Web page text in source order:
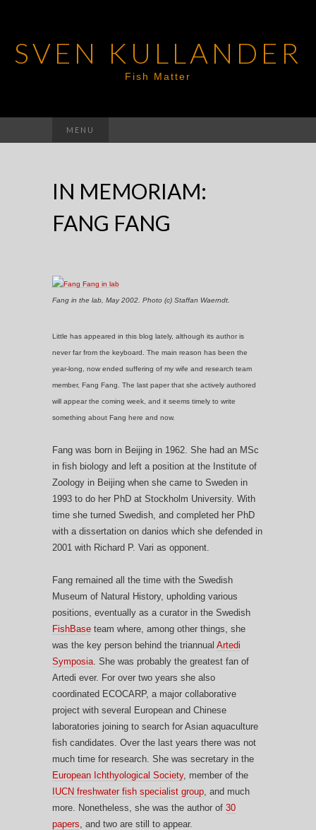
SVEN KULLANDER
Fish Matter
MENU
for:
IN MEMORIAM:
FANG FANG
Fang in the lab, May 2002. Photo (c) Staffan Waerndt.
Little has appeared in this blog lately, although its author is
never far from the keyboard. The main reason has been the
year-long, now ended suffering of my wife and research team
member, Fang Fang. The last paper that she actively authored
will appear the coming week, and it seems timely to write
something about Fang here and now.
Fang was born in Beijing in 1962. She had an MSc
in fish biology and left a position at the Institute of
Zoology in Beijing when she came to Sweden in
1993 to do her PhD at Stockholm University. With
time she turned Swedish, and completed her PhD
with a dissertation on danios which she defended in
2001 with Richard P. Vari as opponent.
Fang remained all the time with the Swedish
Museum of Natural History, upholding various
positions, eventually as a curator in the Swedish
FishBase team where, among other things, she
was the key person behind the triannual Artedi
Symposia . She was probably the greatest fan of
Artedi ever. For over two years she also
coordinated ECOCARP, a major collaborative
project with several European and Chinese
laboratories joining to search for Asian aquaculture
fish candidates. Over the last years there was not
much time for research. She was secretary in the
European Ichthyological Society, member of the
IUCN freshwater fish specialist group , and much
more. Nonetheless, she was the author of 30
papers , and two are still to appear.